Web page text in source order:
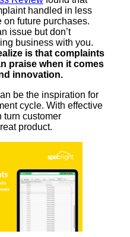
handled in less
on future purchases.
issue but don’t
business with you.
is that complaints
praise when it comes
innovation.
be the inspiration for
cycle. With effective
turn customer
product.